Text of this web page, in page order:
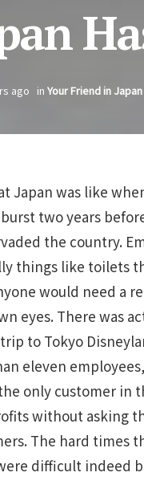
ago in Your Friend in Japan
Japan was like
two years
the country.
things like toilets
would need a
eyes. There was
to Tokyo
eleven
only customer in
without asking
The hard times
difficult indeed